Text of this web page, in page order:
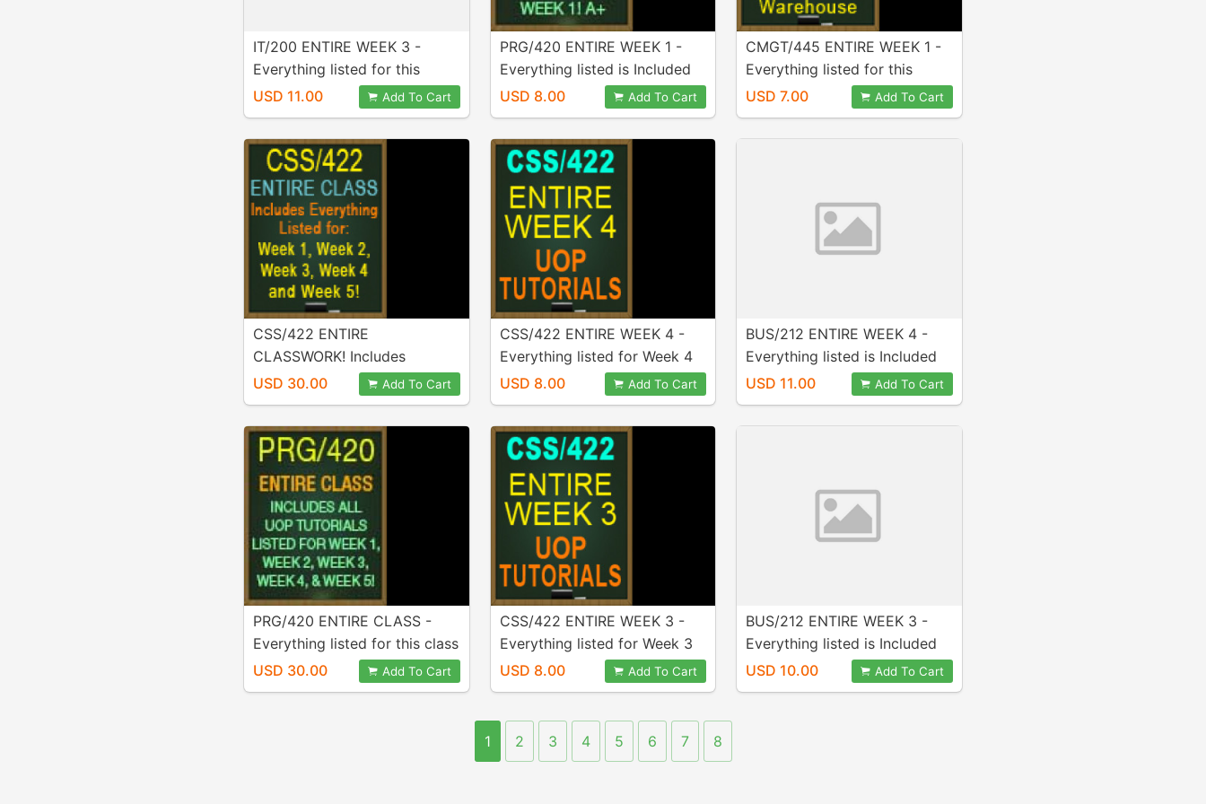
IT/200 ENTIRE WEEK 3 -
Everything listed for this
week is Included in purchase!
A+ Work!
USD 11.00 Add To Cart
PRG/420 ENTIRE WEEK 1 -
Everything listed is Included
in purchase!
USD 8.00 Add To Cart
CMGT/445 ENTIRE WEEK 1 -
Everything listed for this
week is Included in purchase!
USD 7.00 Add To Cart
CSS/422 ENTIRE
CLASSWORK! Includes
Everything listed for Week 1,
Week 2, Week 3, Week 4, and
Week 5! A++ Work!
USD 30.00 Add To Cart
CSS/422 ENTIRE WEEK 4 -
Everything listed for Week 4
is INCLUDED in purchase!
USD 8.00 Add To Cart
BUS/212 ENTIRE WEEK 4 -
Everything listed is Included
in purchase! A+ Work!
USD 11.00 Add To Cart
PRG/420 ENTIRE CLASS -
Everything listed for this class
is INCLUDED in purchase! Full
Java Programs Included!
USD 30.00 Add To Cart
CSS/422 ENTIRE WEEK 3 -
Everything listed for Week 3
is INCLUDED in purchase! MS
Visio Diagrams included!!
USD 8.00 Add To Cart
BUS/212 ENTIRE WEEK 3 -
Everything listed is Included
in purchase! A+ Work!
USD 10.00 Add To Cart
1 2 3 4 5 6 7 8